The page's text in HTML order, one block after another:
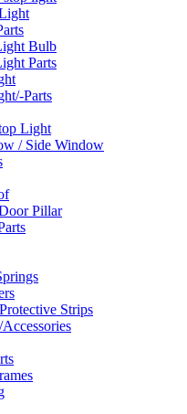
Bulb
Parts
Parts
Light
/ Side Window
Pillar
Strips